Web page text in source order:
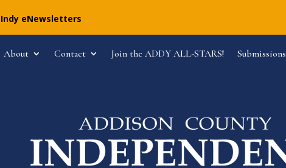
eNewsletters
About Contact Join the ADDY ALL-STARS! Submissions